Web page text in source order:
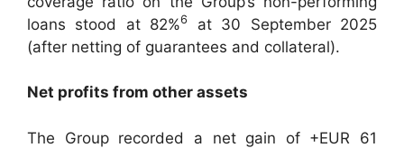
loans stood at 82%6
at 30 September 2025
(after netting of guarantees and collateral).
Net profits from other assets
The Group recorded a net gain of +EUR 61